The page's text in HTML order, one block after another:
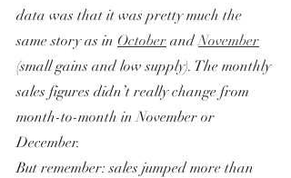
data was that it was pretty much the
same story as in October and November
(small gains and low supply). The monthly
sales figures didn’t really change from
month-to-month in November or
December.
But remember: sales jumped more than